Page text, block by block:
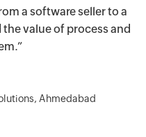
a software seller to a
value of process and
Ahmedabad